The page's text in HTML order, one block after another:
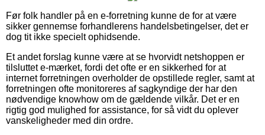
Før folk handler på en e-forretning kunne de for at være
sikker gennemse forhandlerens handelsbetingelser, det er
dog tit ikke specielt ophidsende.
Et andet forslag kunne være at se hvorvidt netshoppen er
tilsluttet e-mærket, fordi det ofte er en sikkerhed for at
internet forretningen overholder de opstillede regler, samt at
forretningen ofte monitoreres af sagkyndige der har den
nødvendige knowhow om de gældende vilkår. Det er en
rigtig god mulighed for assistance, for så vidt du oplever
vanskeligheder med din ordre.